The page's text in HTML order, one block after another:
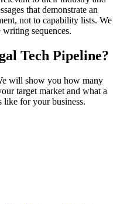
that demonstrate an
not to capability lists. We
writing sequences.
Tech Pipeline?
will show you how many
target market and what a
like for your business.